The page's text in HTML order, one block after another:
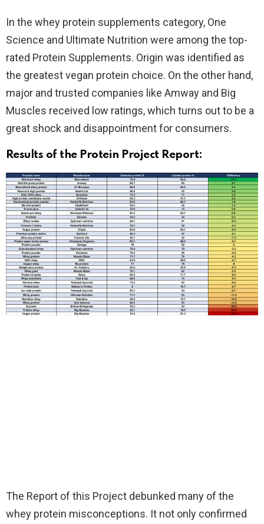
In the whey protein supplements category, One
Science and Ultimate Nutrition were among the top-
rated Protein Supplements. Origin was identified as
the greatest vegan protein choice. On the other hand,
major and trusted companies like Amway and Big
Muscles received low ratings, which turns out to be a
great shock and disappointment for consumers.
Results of the Protein Project Report:
The Report of this Project debunked many of the
whey protein misconceptions. It not only confirmed